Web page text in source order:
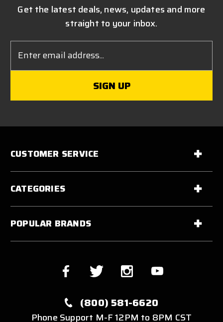
Get the latest deals, news, updates and more
straight to your inbox.
Address
CUSTOMER SERVICE
CATEGORIES
POPULAR BRANDS
(800) 581-6620
Phone Support M-F 12PM to 8PM CST